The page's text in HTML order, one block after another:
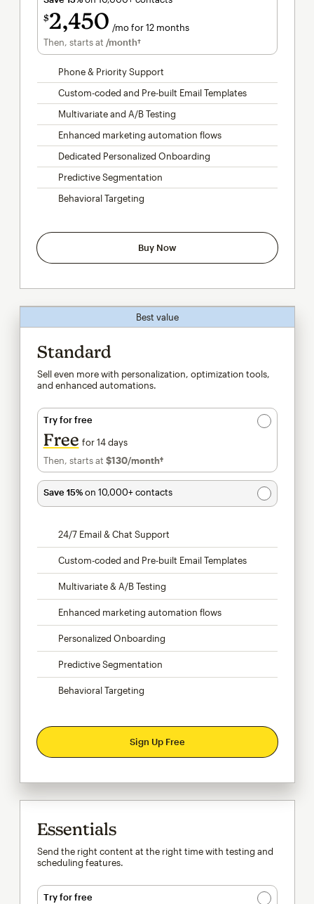
$2,450 /mo for 12 months
per month for 12 months
Then, starts at /month†per month†
Phone & Priority Support
Custom-coded and Pre-built Email Templates
Multivariate and A/B Testing
Enhanced marketing automation flows
Dedicated Personalized Onboarding
Predictive Segmentation
Behavioral Targeting
Buy Now
Best value
Standard
Sell even more with personalization, optimization tools,
and enhanced automations.
Try for free
Free for 14 days
Then, starts at $130/month†per month†
Save 15%on 10,000+ contacts
24/7 Email & Chat Support
Custom-coded and Pre-built Email Templates
Multivariate & A/B Testing
Enhanced marketing automation flows
Personalized Onboarding
Predictive Segmentation
Behavioral Targeting
Sign Up Free
Essentials
Send the right content at the right time with testing and
scheduling features.
Try for free